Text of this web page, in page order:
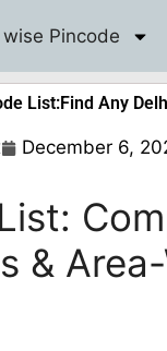
Pincode
List:Find Any
December 6,
&